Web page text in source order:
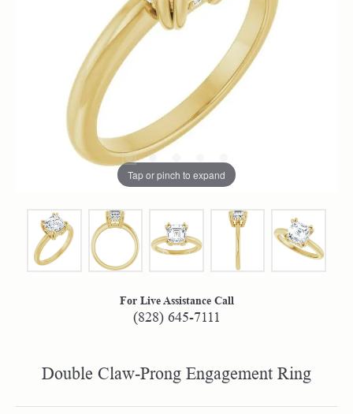
Tap or pinch to expand
For Live Assistance Call
(828) 645-7111
Double Claw-Prong Engagement Ring